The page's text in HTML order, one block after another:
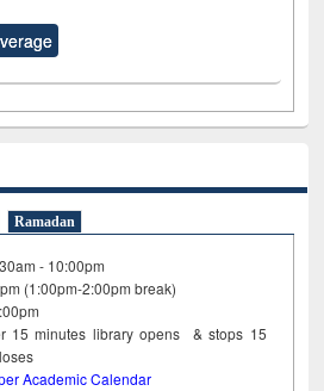
Ramadan
- 10:00pm
(1:00pm-2:00pm break)
15minutes library opens & stops 15
closes
Academic Calendar